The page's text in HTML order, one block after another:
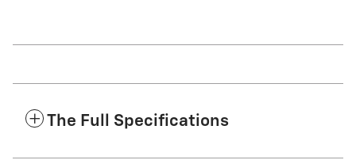
The Full Specifications